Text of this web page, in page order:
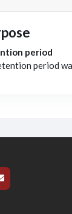
period
period